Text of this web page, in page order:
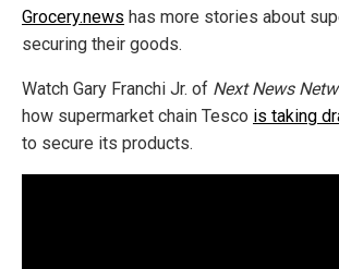
Grocery.news has more stories about
securing their goods.
Watch Gary Franchi Jr. of Next News
how supermarket chain Tesco is taking
to secure its products.